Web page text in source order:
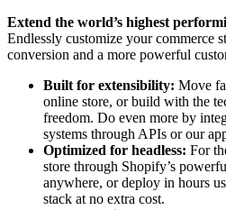
Extend the world’s highest
Endlessly customize your commerce
conversion and a more powerful
Built for extensibility: Move
online store, or build with the
freedom. Do even more by
systems through APIs or our
Optimized for headless: For
store through Shopify’s
anywhere, or deploy in hours
stack at no extra cost.